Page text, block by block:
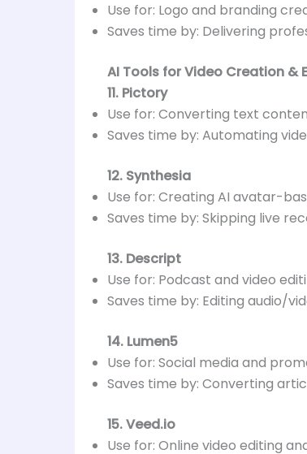
Use for: Logo and branding
Saves time by: Delivering
AI Tools for Video Creation &
11. Pictory
Use for: Converting text
Saves time by: Automating
12. Synthesia
Use for: Creating AI avatar-
Saves time by: Skipping live
13. Descript
Use for: Podcast and video
Saves time by: Editing audio/
14. Lumen5
Use for: Social media and
Saves time by: Converting
15. Veed.io
Use for: Online video editing